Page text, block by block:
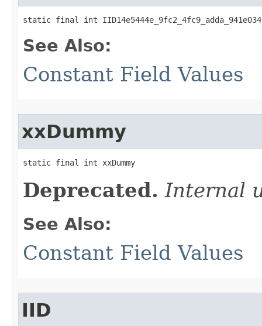
static final int
See Also:
Constant Field Values
xxDummy
static final int xxDummy
Deprecated. Internal
See Also:
Constant Field Values
IID